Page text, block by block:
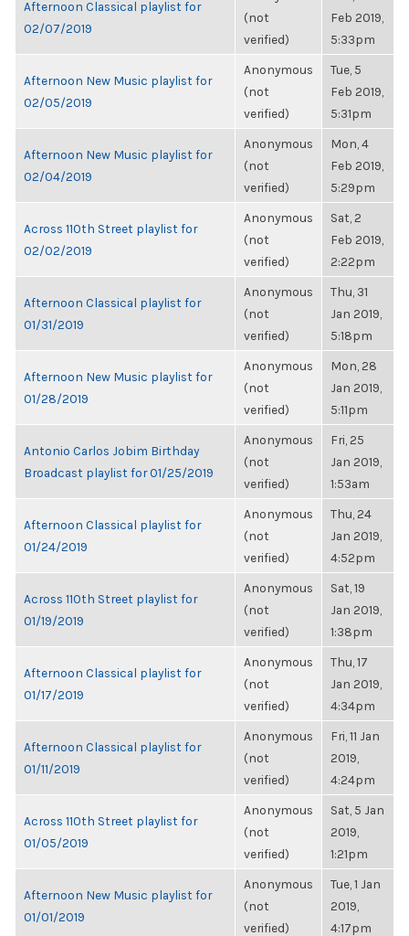
Afternoon Classical playlist for
02/07/2019
(not
verified)
Feb 2019,
5:33pm
Afternoon New Music playlist for
02/05/2019
Anonymous
(not
verified)
Tue, 5
Feb 2019,
5:31pm
Afternoon New Music playlist for
02/04/2019
Anonymous
(not
verified)
Mon, 4
Feb 2019,
5:29pm
Across 110th Street playlist for
02/02/2019
Anonymous
(not
verified)
Sat, 2
Feb 2019,
2:22pm
Afternoon Classical playlist for
01/31/2019
Anonymous
(not
verified)
Thu, 31
Jan 2019,
5:18pm
Afternoon New Music playlist for
01/28/2019
Anonymous
(not
verified)
Mon, 28
Jan 2019,
5:11pm
Antonio Carlos Jobim Birthday
Broadcast playlist for 01/25/2019
Anonymous
(not
verified)
Fri, 25
Jan 2019,
1:53am
Afternoon Classical playlist for
01/24/2019
Anonymous
(not
verified)
Thu, 24
Jan 2019,
4:52pm
Across 110th Street playlist for
01/19/2019
Anonymous
(not
verified)
Sat, 19
Jan 2019,
1:38pm
Afternoon Classical playlist for
01/17/2019
Anonymous
(not
verified)
Thu, 17
Jan 2019,
4:34pm
Afternoon Classical playlist for
01/11/2019
Anonymous
(not
verified)
Fri, 11 Jan
2019,
4:24pm
Across 110th Street playlist for
01/05/2019
Anonymous
(not
verified)
Sat, 5 Jan
2019,
1:21pm
Afternoon New Music playlist for
01/01/2019
Anonymous
(not
verified)
Tue, 1 Jan
2019,
4:17pm